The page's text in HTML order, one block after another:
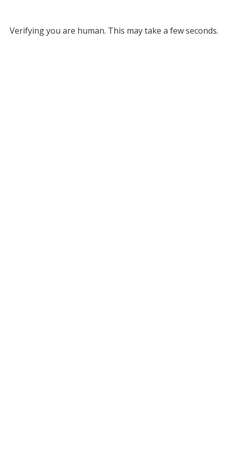
Verifying you are human. This may take a few seconds.